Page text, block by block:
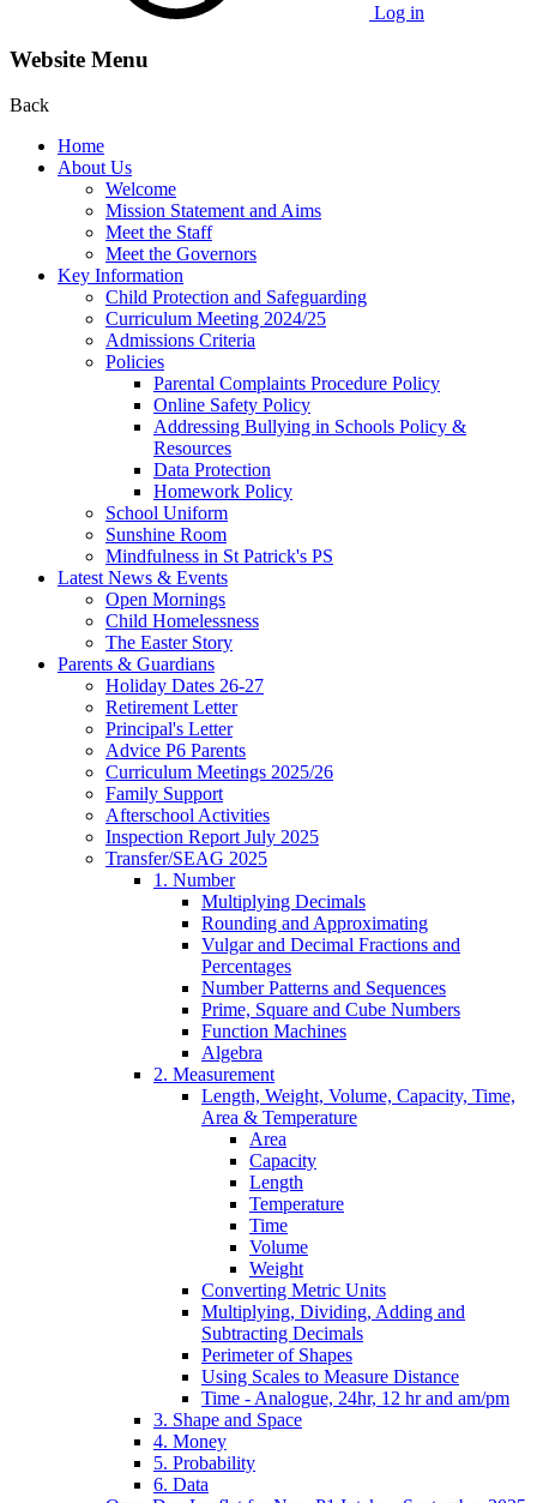
Log in
Website Menu
Back
Home
About Us
Welcome
Mission Statement and Aims
Meet the Staff
Meet the Governors
Key Information
Child Protection and Safeguarding
Curriculum Meeting 2024/25
Admissions Criteria
Policies
Parental Complaints Procedure Policy
Online Safety Policy
Addressing Bullying in Schools Policy &
Resources
Data Protection
Homework Policy
School Uniform
Sunshine Room
Mindfulness in St Patrick's PS
Latest News & Events
Open Mornings
Child Homelessness
The Easter Story
Parents & Guardians
Holiday Dates 26-27
Retirement Letter
Principal's Letter
Advice P6 Parents
Curriculum Meetings 2025/26
Family Support
Afterschool Activities
Inspection Report July 2025
Transfer/SEAG 2025
1. Number
Multiplying Decimals
Rounding and Approximating
Vulgar and Decimal Fractions and
Percentages
Number Patterns and Sequences
Prime, Square and Cube Numbers
Function Machines
Algebra
2. Measurement
Length, Weight, Volume, Capacity, Time,
Area & Temperature
Area
Capacity
Length
Temperature
Time
Volume
Weight
Converting Metric Units
Multiplying, Dividing, Adding and
Subtracting Decimals
Perimeter of Shapes
Using Scales to Measure Distance
Time - Analogue, 24hr, 12 hr and am/pm
3. Shape and Space
4. Money
5. Probability
6. Data